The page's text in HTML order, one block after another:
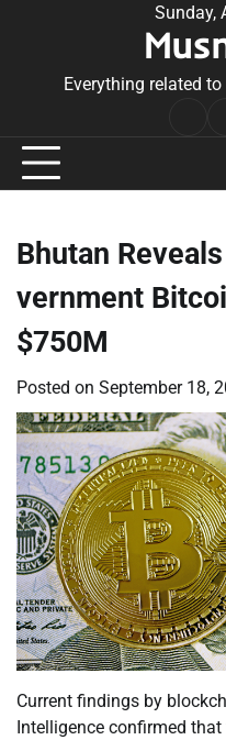
Sunday,
Everything related
Bhutan
vernment
$750M
Posted on September 18,
Current findings by
Intelligence confirmed